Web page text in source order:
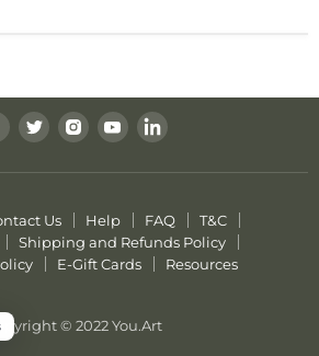
Find
on
Find
on
Find
on
Find
on
Find
on
Us Help FAQ
T&C
Shipping and Refunds Policy
E-Gift Cards Resources
© 2022 You.Art